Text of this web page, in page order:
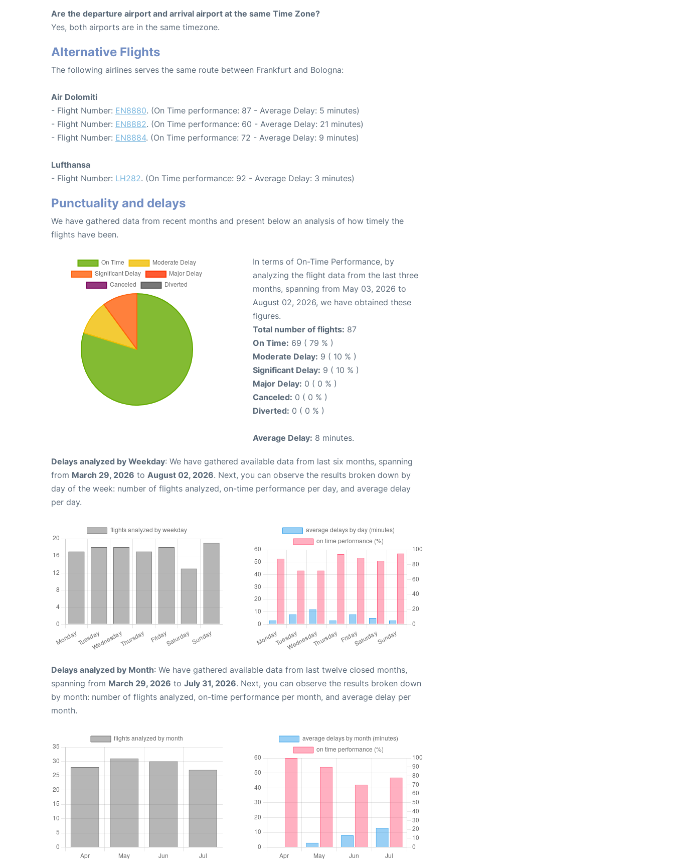
Are the departure airport and arrival airport at the same Time Zone?
Yes, both airports are in the same timezone.
Alternative Flights
The following airlines serves the same route between Frankfurt and Bologna:
Air Dolomiti
- Flight Number: EN8880. (On Time performance: 87 - Average Delay: 5 minutes)
- Flight Number: EN8882. (On Time performance: 60 - Average Delay: 21 minutes)
- Flight Number: EN8884. (On Time performance: 72 - Average Delay: 9 minutes)
Lufthansa
- Flight Number: LH282. (On Time performance: 92 - Average Delay: 3 minutes)
Punctuality and delays
We have gathered data from recent months and present below an analysis of how timely the
flights have been.
In terms of On-Time Performance, by
analyzing the flight data from the last three
months, spanning from May 03, 2026 to
August 02, 2026, we have obtained these
figures.
Total number of flights: 87
On Time: 69 ( 79 % )
Moderate Delay: 9 ( 10 % )
Significant Delay: 9 ( 10 % )
Major Delay: 0 ( 0 % )
Canceled: 0 ( 0 % )
Diverted: 0 ( 0 % )
Average Delay: 8 minutes.
Delays analyzed by Weekday: We have gathered available data from last six months, spanning
from March 29, 2026 to August 02, 2026. Next, you can observe the results broken down by
day of the week: number of flights analyzed, on-time performance per day, and average delay
per day.
Delays analyzed by Month: We have gathered available data from last twelve closed months,
spanning from March 29, 2026 to July 31, 2026. Next, you can observe the results broken down
by month: number of flights analyzed, on-time performance per month, and average delay per
month.